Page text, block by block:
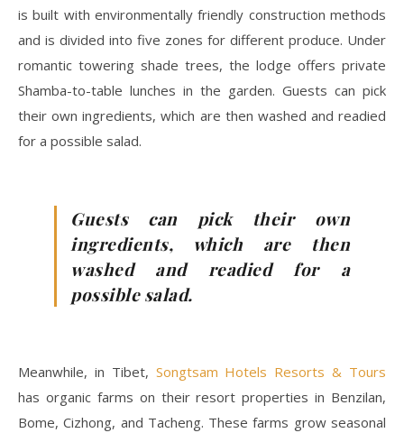
is built with environmentally friendly construction methods
and is divided into five zones for different produce. Under
romantic towering shade trees, the lodge offers private
Shamba-to-table lunches in the garden. Guests can pick
their own ingredients, which are then washed and readied
for a possible salad.
Guests can pick their own
ingredients, which are then
washed and readied for a
possible salad.
Meanwhile, in Tibet, Songtsam Hotels Resorts & Tours
has organic farms on their resort properties in Benzilan,
Bome, Cizhong, and Tacheng. These farms grow seasonal